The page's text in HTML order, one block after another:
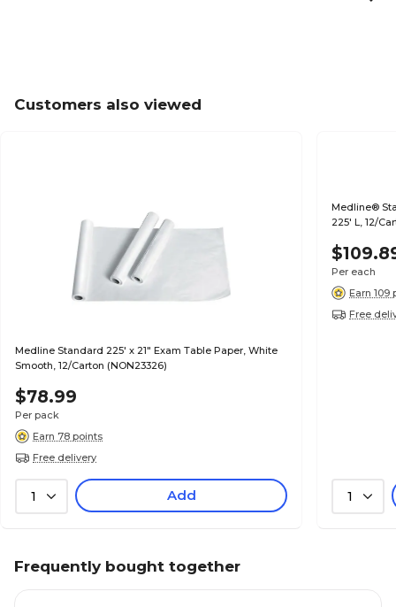
Customers also viewed
Medline Standard 225' x 21" Exam Table Paper, White
Smooth, 12/Carton (NON23326)
$78.99
Per pack
Earn 78 points
Free delivery
1 Add
Medline®
225' L, 12/
Per each
Earn 109
Free
1
Frequently bought together